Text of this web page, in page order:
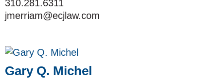
310.281.6311
jmerriam@ecjlaw.com
Gary Q. Michel